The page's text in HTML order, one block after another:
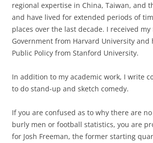
regional expertise in China, Taiwan, and
and have lived for extended periods of
places over the last decade. I received my
Government from Harvard University and
Public Policy from Stanford University.
In addition to my academic work, I write
to do stand-up and sketch comedy.
If you are confused as to why there are
burly men or football statistics, you are
for Josh Freeman, the former starting